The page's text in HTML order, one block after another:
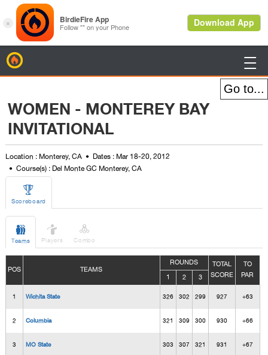

WOMEN - MONTEREY BAY
INVITATIONAL
Location : Monterey, CA
Dates : Mar 18-20, 2012
Course(s) : Del Monte GC Monterey, CA

Scoreboard

Teams

Players

Combo
POS TEAMS
ROUNDS
TOTAL
SCORE
TO
PAR
1 2 3
1 Wichita State 326 302 299 927 +63
2 Columbia 321 309 300 930 +66
3 MO State 303 307 321 931 +67